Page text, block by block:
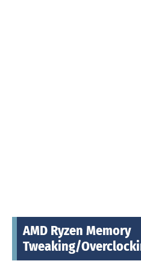
AMD Ryzen Memory
Tweaking/